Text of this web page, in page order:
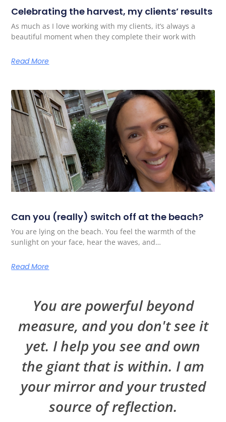
Celebrating the harvest, my clients’ results
As much as I love working with my clients, it’s always a
beautiful moment when they complete their work with
Read More
Can you (really) switch off at the beach?
You are lying on the beach. You feel the warmth of the
sunlight on your face, hear the waves, and…
Read More
You are powerful beyond
measure, and you don't see it
yet. I help you see and own
the giant that is within. I am
your mirror and your trusted
source of reflection.